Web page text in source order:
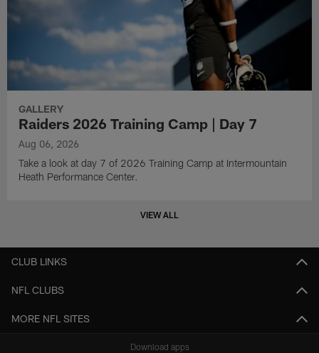
GALLERY
Raiders 2026 Training Camp | Day 7
Aug 06, 2026
Take a look at day 7 of 2026 Training Camp at Intermountain
Heath Performance Center.
VIEW ALL
CLUB LINKS
NFL CLUBS
MORE NFL SITES
Download apps